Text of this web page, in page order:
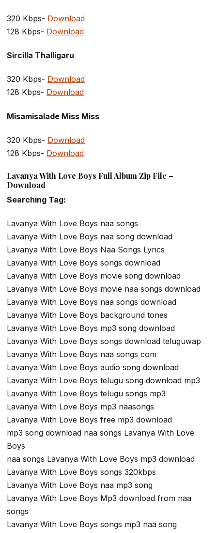
320 Kbps- Download
128 Kbps- Download
Sircilla Thalligaru
320 Kbps- Download
128 Kbps- Download
Misamisalade Miss Miss
320 Kbps- Download
128 Kbps- Download
Lavanya With Love Boys Full Album Zip File –
Download
Searching Tag:
Lavanya With Love Boys naa songs
Lavanya With Love Boys naa song download
Lavanya With Love Boys Naa Songs Lyrics
Lavanya With Love Boys songs download
Lavanya With Love Boys movie song download
Lavanya With Love Boys movie naa songs download
Lavanya With Love Boys naa songs download
Lavanya With Love Boys background tones
Lavanya With Love Boys mp3 song download
Lavanya With Love Boys songs download teluguwap
Lavanya With Love Boys naa songs com
Lavanya With Love Boys audio song download
Lavanya With Love Boys telugu song download mp3
Lavanya With Love Boys telugu songs mp3
Lavanya With Love Boys mp3 naasongs
Lavanya With Love Boys free mp3 download
mp3 song download naa songs Lavanya With Love
Boys
naa songs Lavanya With Love Boys mp3 download
Lavanya With Love Boys songs 320kbps
Lavanya With Love Boys naa mp3 song
Lavanya With Love Boys Mp3 download from naa
songs
Lavanya With Love Boys songs mp3 naa song